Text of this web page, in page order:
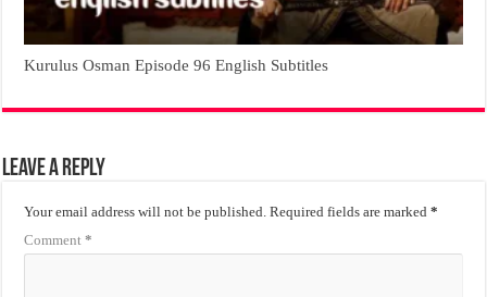
Kurulus Osman Episode 96 English Subtitles
Leave a Reply
Your email address will not be published. Required fields are marked*
Comment*